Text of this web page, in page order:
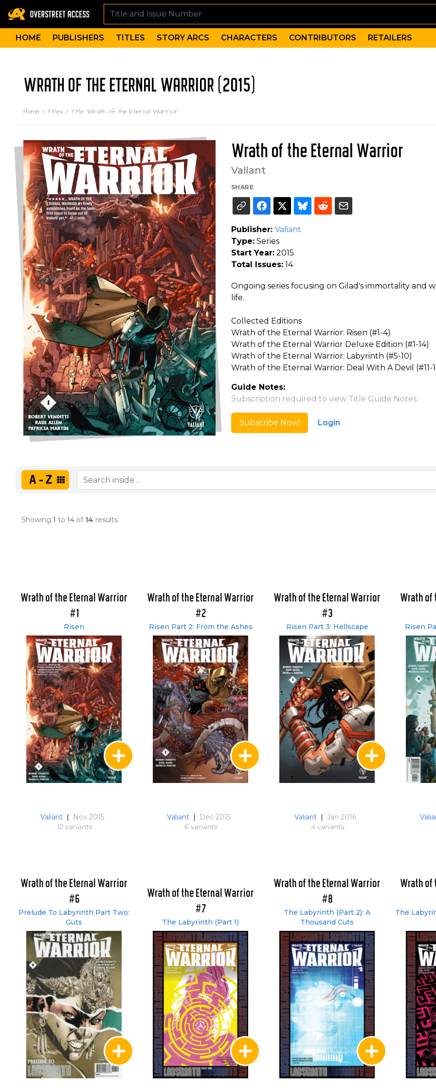
HOME PUBLISHERS TITLES STORY ARCS CHARACTERS CONTRIBUTORS RETAILERS
WRATH OF THE ETERNAL WARRIOR (2015)
Home / Titles / Title: Wrath of the Eternal Warrior
Wrath of the Eternal Warrior
Valiant
SHARE
Publisher: Valiant
Type:Series
Start Year:2015
Total Issues:14
Ongoing series focusing on Gilad's immortality and
life.
Collected Editions
Wrath of the Eternal Warrior: Risen (#1-4)
Wrath of the Eternal Warrior Deluxe Edition (#1-14)
Wrath of the Eternal Warrior: Labyrinth (#5-10)
Wrath of the Eternal Warrior: Deal With A Devil (#11-
Guide Notes:
Subscription required to view Title Guide Notes.
Subscribe Now! Login
A-Z
Showing 1 to 14 of 14 results
Wrath of the Eternal Warrior
#1
Risen
Valiant |
Nov 2015
12 variants
Wrath of the Eternal Warrior
#2
Risen Part 2: From the Ashes
Valiant |
Dec 2015
6 variants
Wrath of the Eternal Warrior
#3
Risen Part 3: Hellscape
Valiant | Jan 2016
4 variants
Wrath of
Risen
Wrath of the Eternal Warrior
#6
Prelude To Labyrinth Part Two:
Guts
Wrath of the Eternal Warrior
#7
The Labyrinth (Part 1)
Wrath of the Eternal Warrior
#8
The Labyrinth (Part 2): A
Thousand Cuts
Wrath of
The